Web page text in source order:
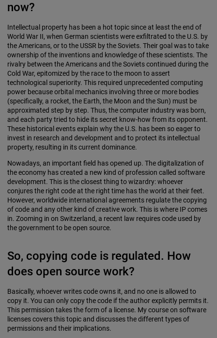
now?
Intellectual property has been a hot topic since at least the end of
World War II, when German scientists were exfiltrated to the U.S. by
the Americans, or to the USSR by the Soviets. Their goal was to take
ownership of the inventions and knowledge of these scientists. The
rivalry between the Americans and the Soviets continued during the
Cold War, epitomized by the race to the moon to assert
technological superiority. This required unprecedented computing
power because orbital mechanics involving three or more bodies
(specifically, a rocket, the Earth, the Moon and the Sun) must be
approximated step by step. Thus, the computer industry was born,
and each party tried to hide its secret know-how from its opponent.
These historical events explain why the U.S. has been so eager to
invest in research and development and to protect its intellectual
property, resulting in its current dominance.
Nowadays, an important field has opened up. The digitalization of
the economy has created a new kind of profession called software
development. This is the closest thing to wizardry: whoever
conjures the right code at the right time has the world at their feet.
However, worldwide international agreements regulate the copying
of code and any other kind of creative work. This is where IP comes
in. Zooming in on Switzerland, a recent law requires code used by
the government to be open source.
So, copying code is regulated. How
does open source work?
Basically, whoever writes code owns it, and no one is allowed to
copy it. You can only copy the code if the author explicitly permits it.
This permission takes the form of a license. My course on software
licenses covers this topic and discusses the different types of
permissions and their implications.